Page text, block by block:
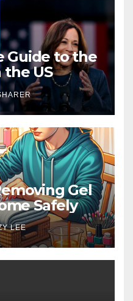
Guide to the
US
Gel
Safely
LEE